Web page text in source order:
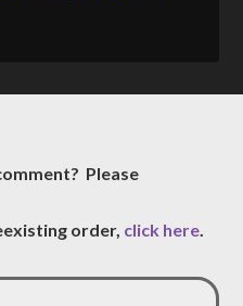
Please
order, click here.